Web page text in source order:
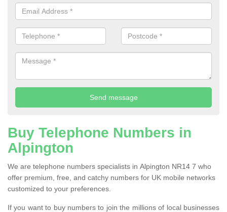
Buy Telephone Numbers in
Alpington
We are telephone numbers specialists in Alpington NR14 7 who
offer premium, free, and catchy numbers for UK mobile networks
customized to your preferences.
If you want to buy numbers to join the millions of local businesses